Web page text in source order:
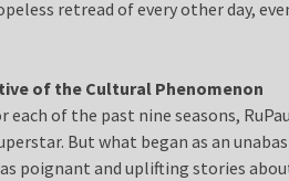
retread of every other day,
of the Cultural Phenomenon
each of the past nine seasons,
But what began as an
poignant and uplifting stories